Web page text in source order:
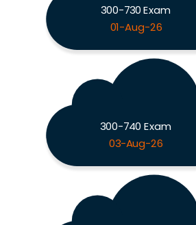
300-730 Exam
01-Aug-26
300-740 Exam
03-Aug-26